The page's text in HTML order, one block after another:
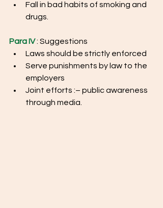
Fall in bad habits of smoking and
drugs.
Para IV : Suggestions
Laws should be strictly enforced
Serve punishments by law to the
employers
Joint efforts :– public awareness
through media.